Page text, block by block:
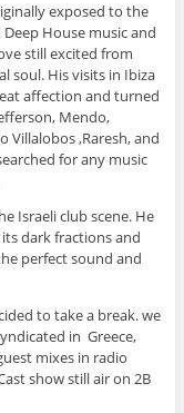
exposed to the
Deep House music and
still excited from
soul. His visits in Ibiza
affection and turned
Mendo,
Villalobos ,Raresh, and
for any music
Israeli club scene. He
dark fractions and
perfect sound and
to take a break. we
in Greece,
mixes in radio
show still air on 2B